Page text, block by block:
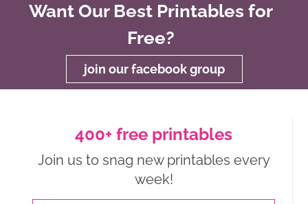
Want Our Best Printables for
Free?
join our facebook group
400+ free printables
Join us to snag new printables every
week!